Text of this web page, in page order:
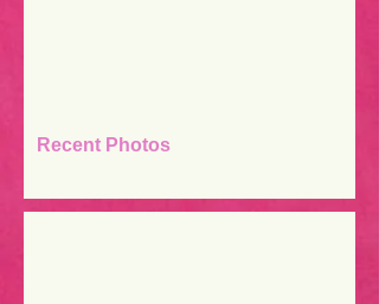
Recent Photos